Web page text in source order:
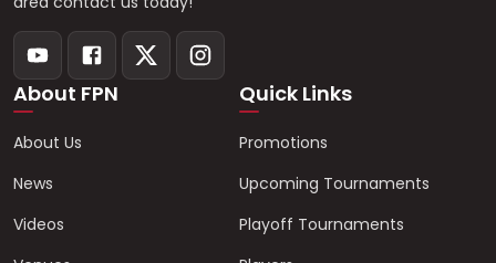
About FPN
About Us
News
Videos
Quick Links
Promotions
Upcoming Tournaments
Playoff Tournaments